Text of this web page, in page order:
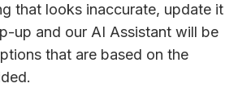
that looks inaccurate, update it
up and our AI Assistant will be
that are based on the